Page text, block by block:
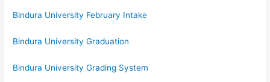
Bindura University February Intake
Bindura University Graduation
Bindura University Grading System